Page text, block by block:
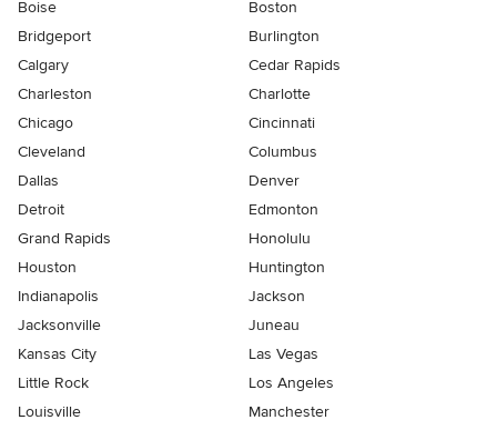
Boise
Boston
Bridgeport
Burlington
Calgary
Cedar Rapids
Charleston
Charlotte
Chicago
Cincinnati
Cleveland
Columbus
Dallas
Denver
Detroit
Edmonton
Grand Rapids
Honolulu
Houston
Huntington
Indianapolis
Jackson
Jacksonville
Juneau
Kansas City
Las Vegas
Little Rock
Los Angeles
Louisville
Manchester